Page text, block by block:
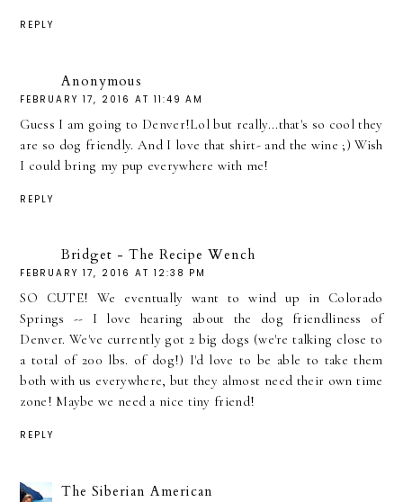
REPLY
Anonymous
FEBRUARY 17, 2016 AT 11:49 AM
Guess I am going to Denver!Lol but really...that's so cool they
are so dog friendly. And I love that shirt- and the wine ;) Wish
I could bring my pup everywhere with me!
REPLY
Bridget - The Recipe Wench
FEBRUARY 17, 2016 AT 12:38 PM
SO CUTE! We eventually want to wind up in Colorado
Springs -- I love hearing about the dog friendliness of
Denver. We've currently got 2 big dogs (we're talking close to
a total of 200 lbs. of dog!) I'd love to be able to take them
both with us everywhere, but they almost need their own time
zone! Maybe we need a nice tiny friend!
REPLY
The Siberian American